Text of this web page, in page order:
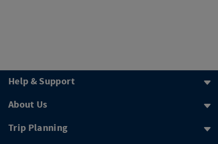
Help & Support
About Us
Trip Planning